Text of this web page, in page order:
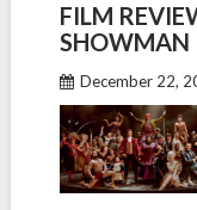
FILM
SHOWMAN
December 22,